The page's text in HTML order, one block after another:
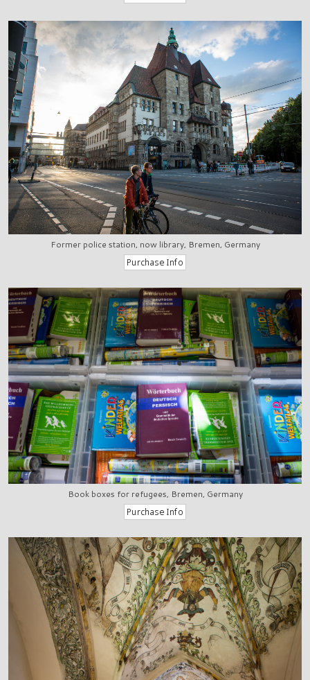
Former police station, now library, Bremen, Germany
Book boxes for refugees, Bremen, Germany